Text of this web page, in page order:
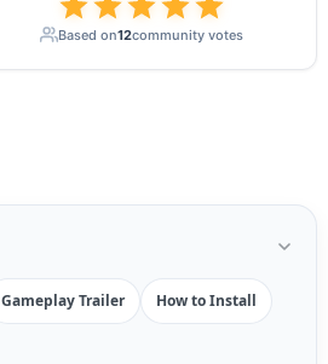
Based on12community votes
Gameplay Trailer How to Install